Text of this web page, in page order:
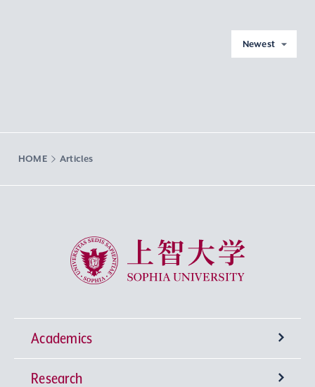
Newest
HOME Articles
Sophia University
Academics
Undergraduate Programs
Research